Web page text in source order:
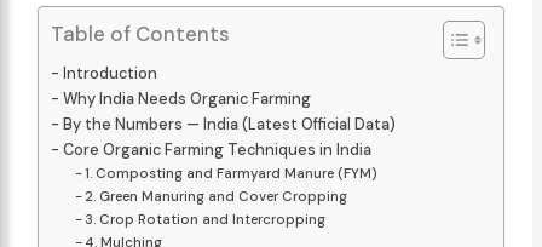
Table of Contents
Introduction
Why India Needs Organic Farming
By the Numbers — India (Latest Official Data)
Core Organic Farming Techniques in India
1. Composting and Farmyard Manure (FYM)
2. Green Manuring and Cover Cropping
3. Crop Rotation and Intercropping
4. Mulching